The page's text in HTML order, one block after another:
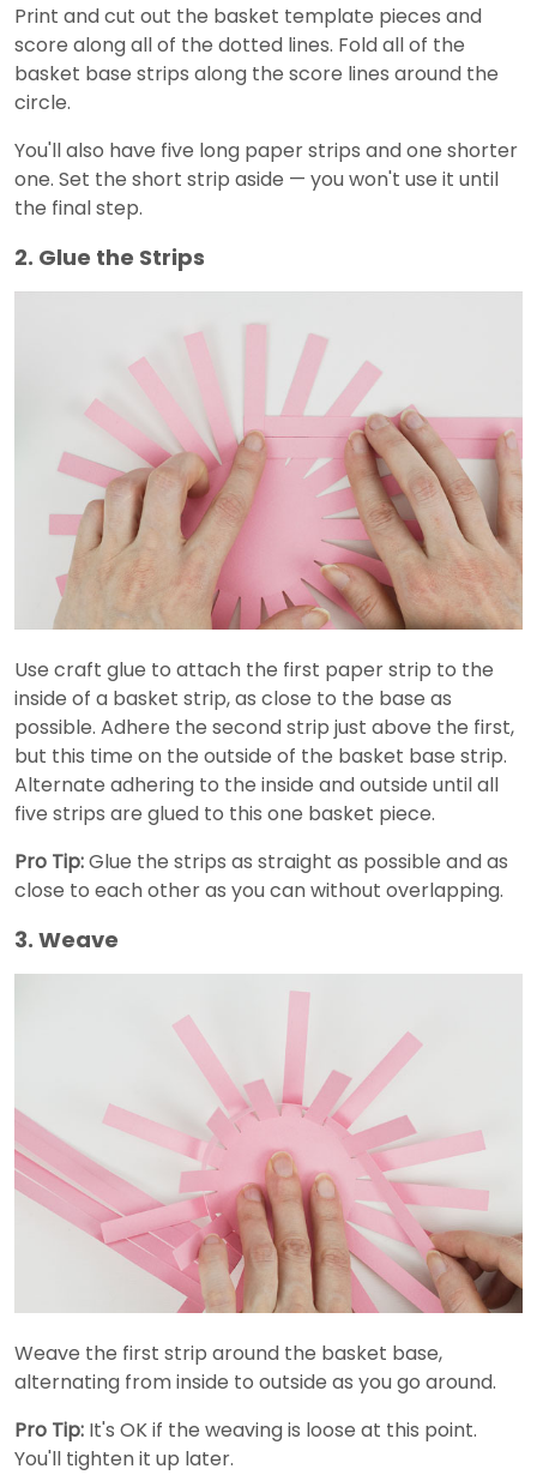
Print and cut out the basket template pieces and
score along all of the dotted lines. Fold all of the
basket base strips along the score lines around the
circle.
You'll also have five long paper strips and one shorter
one. Set the short strip aside — you won't use it until
the final step.
2. Glue the Strips
Use craft glue to attach the first paper strip to the
inside of a basket strip, as close to the base as
possible. Adhere the second strip just above the first,
but this time on the outside of the basket base strip.
Alternate adhering to the inside and outside until all
five strips are glued to this one basket piece.
Pro Tip:Glue the strips as straight as possible and as
close to each other as you can without overlapping.
3. Weave
Weave the first strip around the basket base,
alternating from inside to outside as you go around.
Pro Tip: It's OK if the weaving is loose at this point.
You'll tighten it up later.